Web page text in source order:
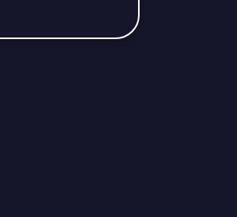
on a Medicare